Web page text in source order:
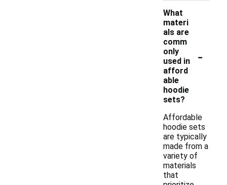
What
materi
als are
comm
only
used in
afford
able
hoodie
sets?
-
Affordable
hoodie sets
are typically
made from a
variety of
materials
that